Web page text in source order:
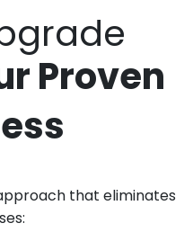
Proven
that eliminates